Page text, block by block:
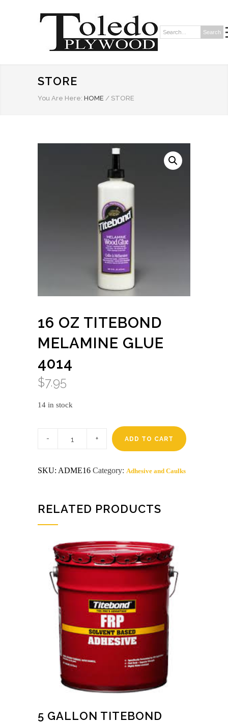
Search: Search
STORE
You Are Here: HOME / STORE
16 OZ TITEBOND
MELAMINE GLUE
4014
$7.95
14 in stock
4014
ADD TO CART
SKU: ADME16 Category: Adhesive and Caulks
RELATED PRODUCTS
5 GALLON TITEBOND